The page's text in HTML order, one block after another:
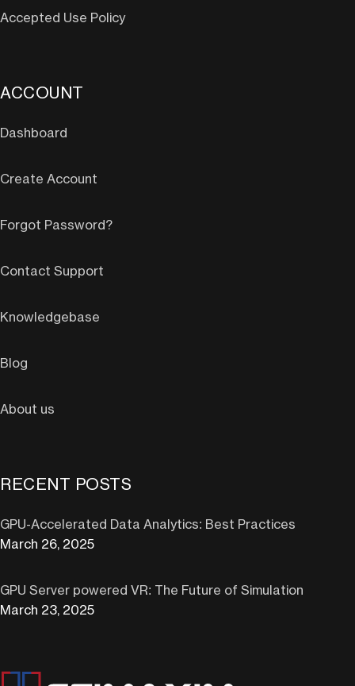
Accepted Use Policy
ACCOUNT
Dashboard
Create Account
Forgot Password?
Contact Support
Knowledgebase
Blog
About us
RECENT POSTS
GPU-Accelerated Data Analytics: Best Practices
March 26, 2025
GPU Server powered VR: The Future of Simulation
March 23, 2025